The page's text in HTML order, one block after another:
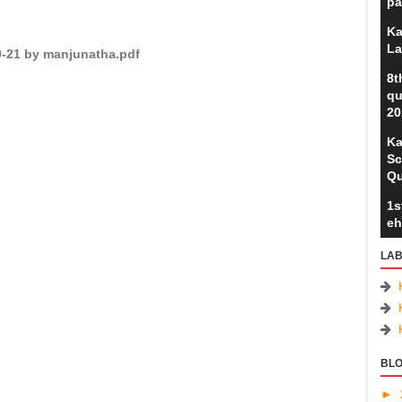
21 by manjunatha.pdf
►